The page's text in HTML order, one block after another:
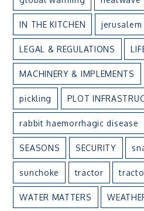
IN THE KITCHEN
LEGAL & REGULATIONS
MACHINERY & IMPLEMENTS
pickling PLOT
rabbit haemorrhagic disease
SEASONS SECURITY
sunchoke tractor
WATER MATTERS